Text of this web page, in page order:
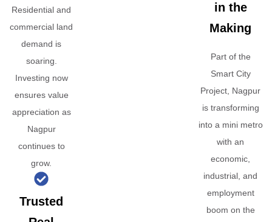
Residential and
commercial land
demand is
soaring.
Investing now
ensures value
appreciation as
Nagpur
continues to
grow.
Trusted
in the
Making
Part of the
Smart City
Project, Nagpur
is transforming
into a mini metro
with an
economic,
industrial, and
employment
boom on the